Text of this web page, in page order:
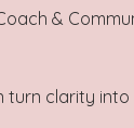
&
turn clarity